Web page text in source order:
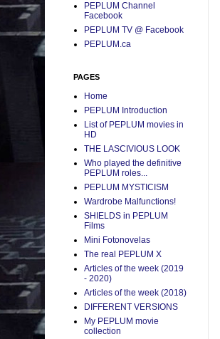
PEPLUM Channel
Facebook
PEPLUM TV @ Facebook
PEPLUM.ca
PAGES
Home
PEPLUM Introduction
List of PEPLUM movies in
HD
THE LASCIVIOUS LOOK
Who played the definitive
PEPLUM roles...
PEPLUM MYSTICISM
Wardrobe Malfunctions!
SHIELDS in PEPLUM
Films
Mini Fotonovelas
The real PEPLUM X
Articles of the week (2019
- 2020)
Articles of the week (2018)
DIFFERENT VERSIONS
My PEPLUM movie
collection